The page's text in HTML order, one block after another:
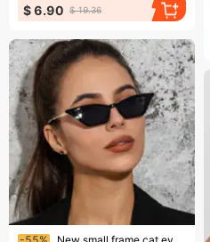
$ 6.90 $ 19.36
Ending soon!